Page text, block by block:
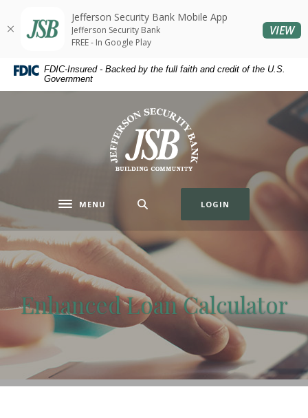
Skip
content
Skip
footer
Acrobat
Reader
higher
view
.pdf
FDIC-Insured - Backed by the full faith and credit of the U.S.
Government
Jefferson Security Bank
Toggle navigation
MENU LOGIN
(Opens in a new Window)
Enhanced Loan Calculator
Jefferson Security Bank Mobile App
Jefferson Security Bank
FREE - In Google Play
VIEW